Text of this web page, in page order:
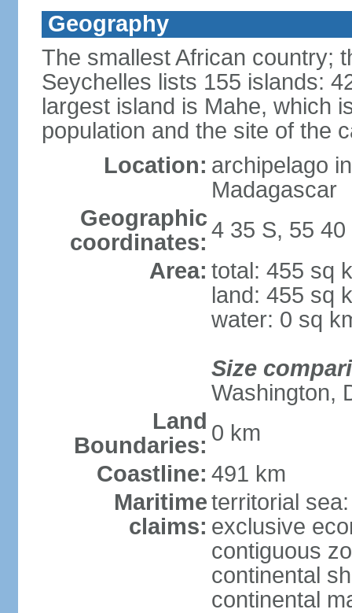
Geography
The smallest African country;
Seychelles lists 155 islands:
largest island is Mahe, which
population and the site of the
Location: archipelago
Madagascar
Geographic
coordinates: 4 35 S, 55 40
Area: total: 455 sq
land: 455 sq
water: 0 sq
Size
Washington,
Land
Boundaries: 0 km
Coastline: 491 km
Maritime
claims:
territorial
exclusive
contiguous
continental
continental